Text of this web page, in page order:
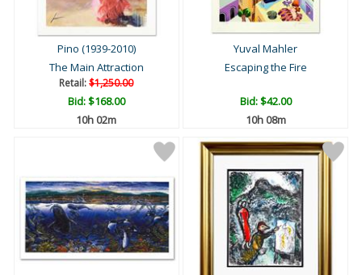
Pino (1939-2010)
The Main Attraction
Retail:$1,250.00
Bid:$168.00
10h 02m
Yuval Mahler
Escaping the Fire
Bid:$42.00
10h 08m